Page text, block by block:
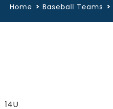
Home > Baseball Teams >
14U